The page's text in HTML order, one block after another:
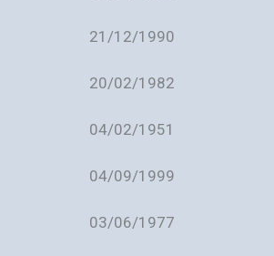
21/12/1990
20/02/1982
04/02/1951
04/09/1999
03/06/1977